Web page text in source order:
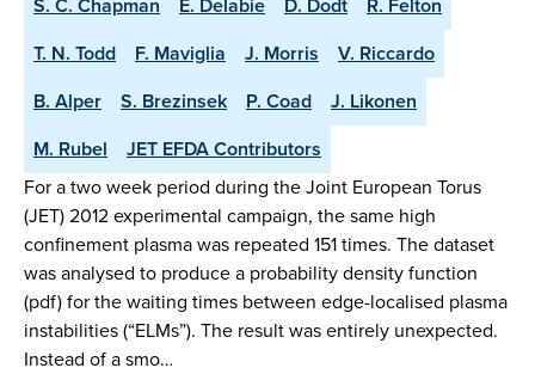
T. N. Todd
F. Maviglia J. Morris
V. Riccardo
B. Alper
S. Brezinsek P. Coad
J. Likonen
M. Rubel
JET EFDA Contributors
For a two week period during the Joint European Torus
(JET) 2012 experimental campaign, the same high
confinement plasma was repeated 151 times. The dataset
was analysed to produce a probability density function
(pdf) for the waiting times between edge-localised plasma
instabilities (“ELMs”). The result was entirely unexpected.
Instead of a smo…